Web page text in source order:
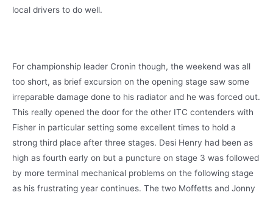
local drivers to do well.
For championship leader Cronin though, the weekend was all
too short, as brief excursion on the opening stage saw some
irreparable damage done to his radiator and he was forced out.
This really opened the door for the other ITC contenders with
Fisher in particular setting some excellent times to hold a
strong third place after three stages. Desi Henry had been as
high as fourth early on but a puncture on stage 3 was followed
by more terminal mechanical problems on the following stage
as his frustrating year continues. The two Moffetts and Jonny